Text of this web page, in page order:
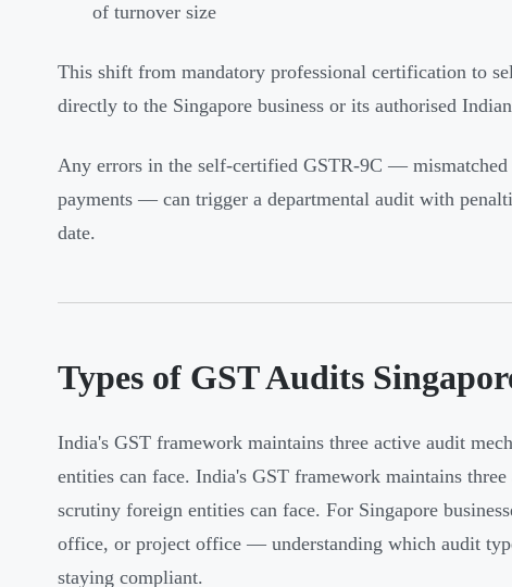
of turnover size
This shift from mandatory professional certification to
directly to the Singapore business or its authorised
Any errors in the self-certified GSTR-9C —
payments — can trigger a departmental audit with
date.
Types of GST Audits
India's GST framework maintains three active audit
entities can face. India's GST framework maintains
scrutiny foreign entities can face. For Singapore
office, or project office — understanding which audit
staying compliant.